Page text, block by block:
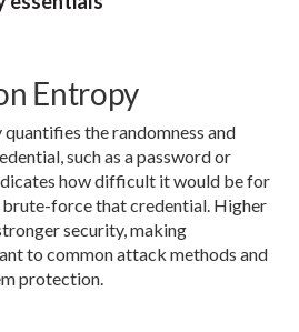
Entropy
the randomness and
such as a password or
how difficult it would be for
brute-force that credential. Higher
security, making
to common attack methods and
protection.